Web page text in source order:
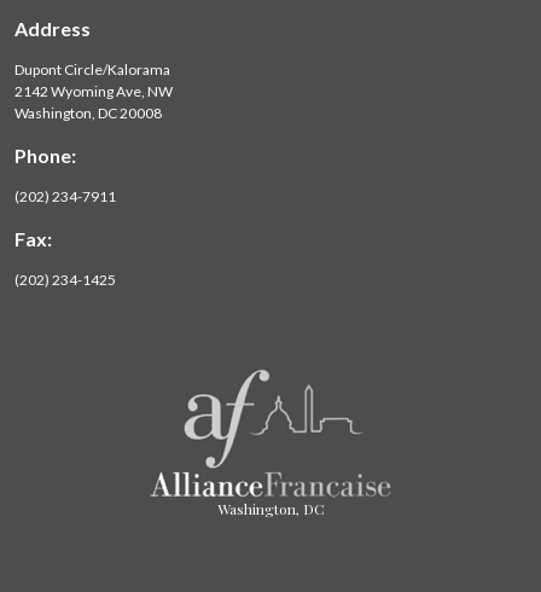
Address
Dupont Circle/Kalorama
2142 Wyoming Ave, NW
Washington, DC 20008
Phone:
(202) 234-7911
Fax:
(202) 234-1425
Washington, DC